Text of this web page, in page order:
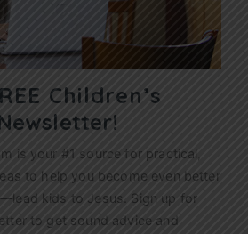
Children’s
is your #1 source for practical,
to help you become even better
kids to Jesus. Sign up for
to get sound advice and